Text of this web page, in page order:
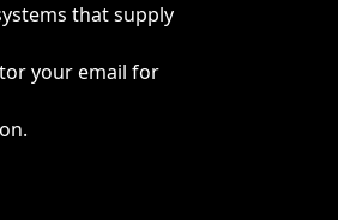
that supply
your email for